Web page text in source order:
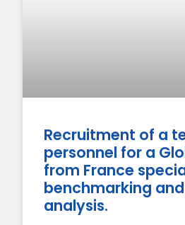
Recruitment of a
personnel for a
from France
benchmarking
analysis.